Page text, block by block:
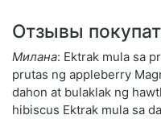
Отзывы
Милана: Ektrak mula sa
prutas ng appleberry
dahon at bulaklak ng
hibiscus Ektrak mula sa